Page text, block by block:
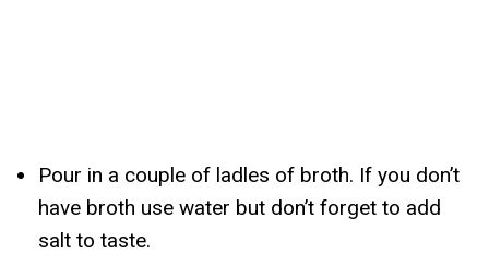
Pour in a couple of ladles of broth. If you don’t
have broth use water but don’t forget to add
salt to taste.